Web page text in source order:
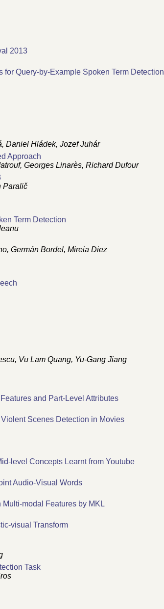
2013
for Query-by-Example Spoken Term Detection
Daniel Hládek, Jozef Juhár
Approach
Georges Linarès, Richard Dufour
Paralič
Term Detection
Germán Bordel, Mireia Diez
Vu Lam Quang, Yu-Gang Jiang
and Part-Level Attributes
Scenes Detection in Movies
level Concepts Learnt from Youtube
Audio-Visual Words
modal Features by MKL
visual Transform
Task